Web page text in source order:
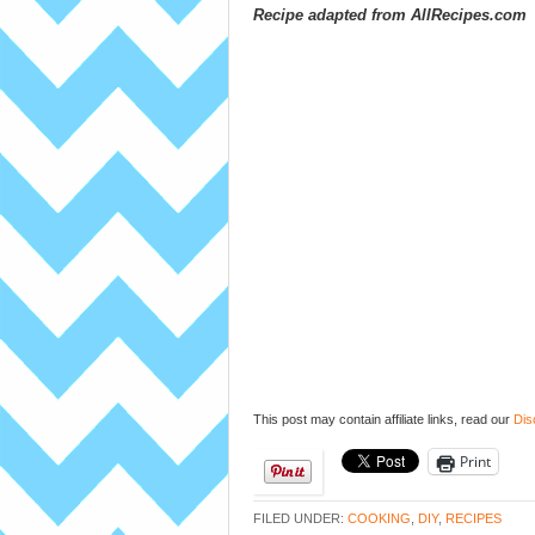
Recipe adapted from AllRecipes.com
This post may contain affiliate links, read our
Print
FILED UNDER: COOKING DIY, RECIPES